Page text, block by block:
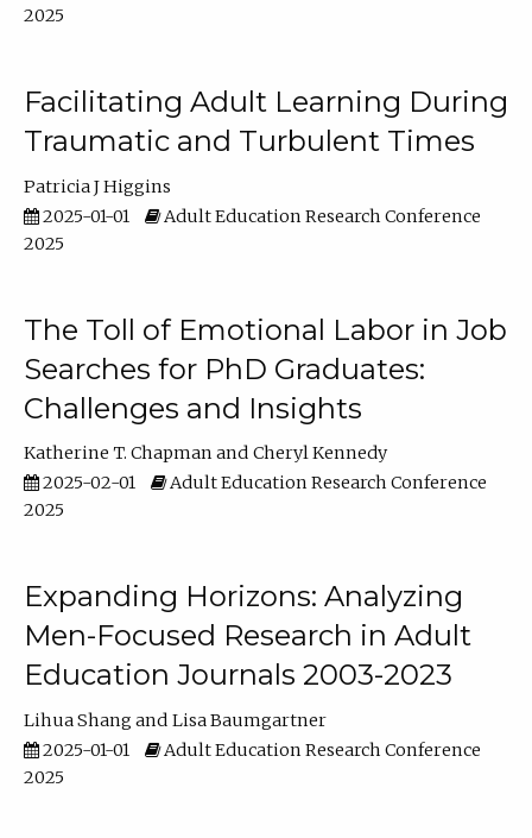
2025
Facilitating Adult Learning During
Traumatic and Turbulent Times
Patricia J Higgins
2025-01-01
Adult Education Research Conference
2025
The Toll of Emotional Labor in Job
Searches for PhD Graduates:
Challenges and Insights
Katherine T. Chapman
Cheryl Kennedy
2025-02-01
Adult Education Research Conference
2025
Expanding Horizons: Analyzing
Men-Focused Research in Adult
Education Journals 2003-2023
Lihua Shang
Lisa Baumgartner
2025-01-01
Adult Education Research Conference
2025